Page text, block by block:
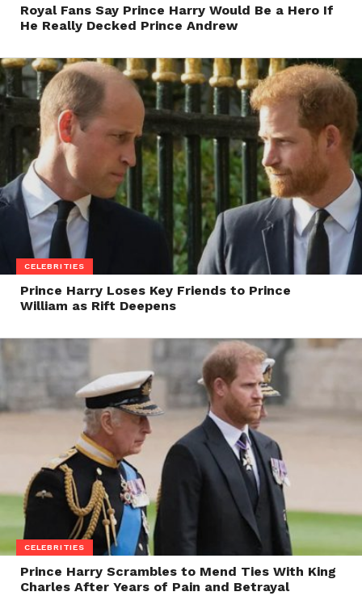
Royal Fans Say Prince Harry Would Be a Hero If
He Really Decked Prince Andrew
CELEBRITIES
Prince Harry Loses Key Friends to Prince
William as Rift Deepens
CELEBRITIES
Prince Harry Scrambles to Mend Ties With King
Charles After Years of Pain and Betrayal